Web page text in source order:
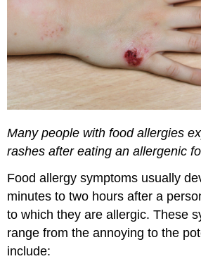
Many people with food allergies
rashes after eating an allergenic
Food allergy symptoms usually
minutes to two hours after a
to which they are allergic. These
range from the annoying to the
include: